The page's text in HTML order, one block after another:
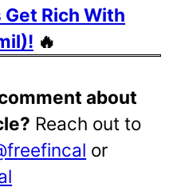
Rich With
🔥
about
Reach out to
or